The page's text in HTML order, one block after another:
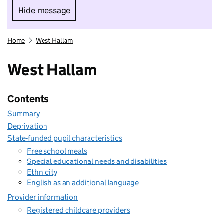
Hide message
Hide message. I do not want to take part in
Home West Hallam
West Hallam
Contents
Summary
Deprivation
State-funded pupil characteristics
Free school meals
Special educational needs and disabilities
Ethnicity
English as an additional language
Provider information
Registered childcare providers